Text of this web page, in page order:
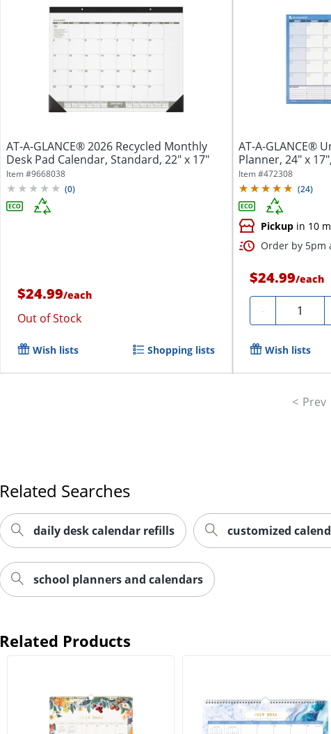
AT-A-GLANCE® 2026 Recycled Monthly
Desk Pad Calendar, Standard, 22" x 17"
Item #9668038
(0)
$24.99/each
Out of Stock
Wish lists Shopping lists
AT-A-GLANCE®
Planner, 24" x
Item #472308
(24)
Pickup in 10
Order by 5pm
$24.99/each
- Quantity
Wish lists
Prev
Related Searches
daily desk calendar refills customized
school planners and calendars
Related Products